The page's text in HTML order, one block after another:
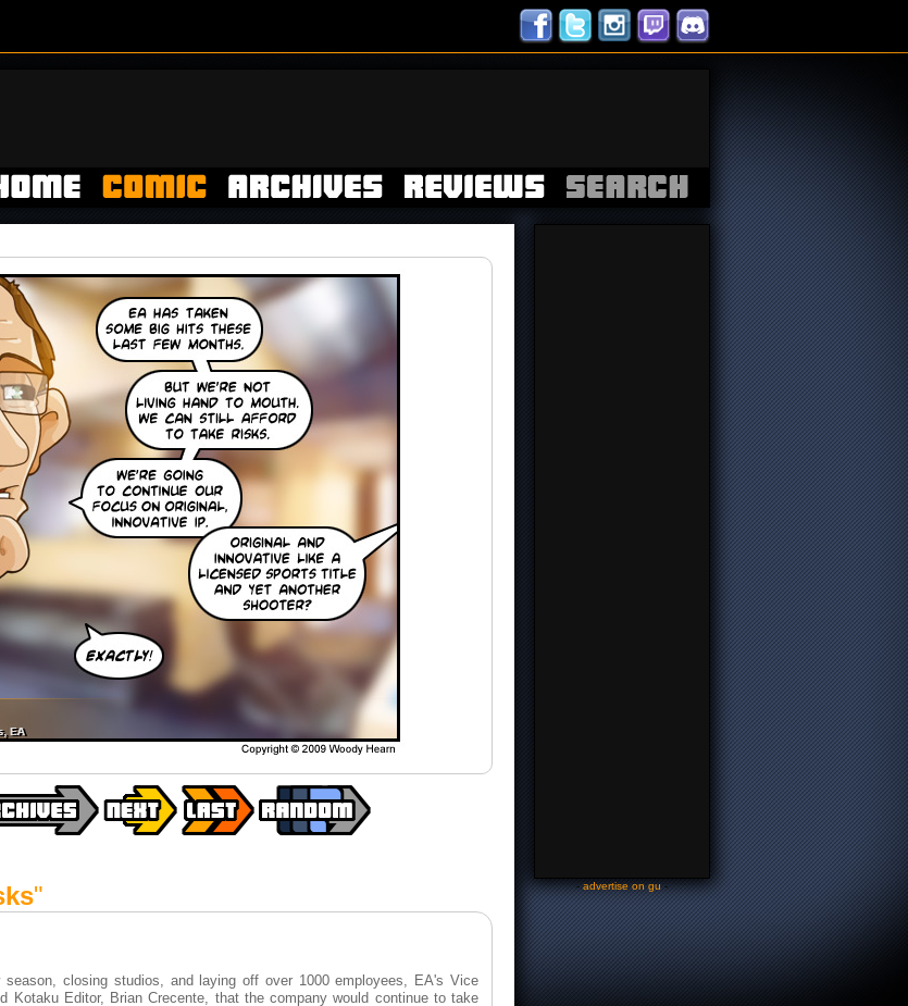
"
closing studios, and laying off over 1000 employees, EA's Vice
Kotaku Editor, Brian Crecente, that the company would continue to take
-advertise on gu-